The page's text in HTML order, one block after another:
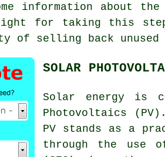
information about
for taking this step,
of selling back unused
SOLAR
Solar energy is
Photovoltaics
PV stands as a
through the use